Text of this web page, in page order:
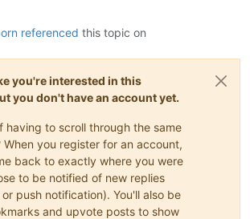
referenced this topic on
you're interested in this
you don't have an account yet.
having to scroll through the same
When you register for an account,
back to exactly where you were
to be notified of new replies
push notification). You'll also be
and upvote posts to show